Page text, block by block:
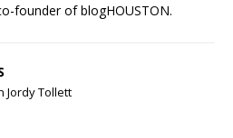
founder of blogHOUSTON.
Jordy Tollett